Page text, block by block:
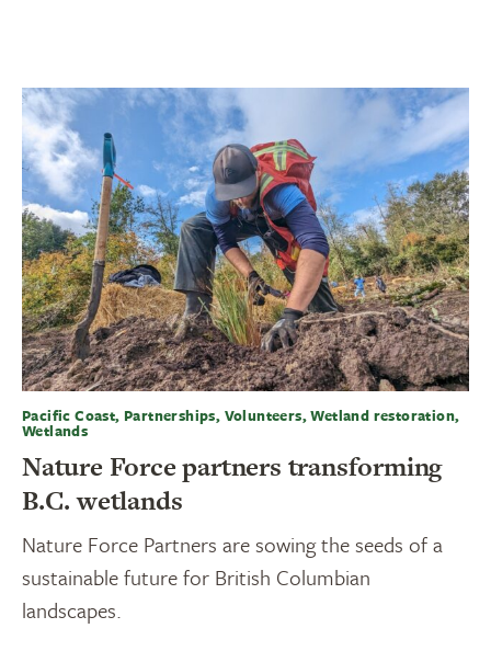
Pacific Coast, Partnerships, Volunteers, Wetland restoration,
Wetlands
Nature Force partners transforming
B.C. wetlands
Nature Force Partners are sowing the seeds of a
sustainable future for British Columbian
landscapes.